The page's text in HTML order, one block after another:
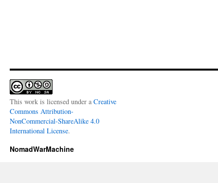
This work is licensed under a Creative
Commons Attribution-
NonCommercial-ShareAlike 4.0
International License.
NomadWarMachine